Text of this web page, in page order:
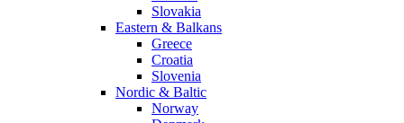
Slovakia
Eastern & Balkans
Greece
Croatia
Slovenia
Nordic & Baltic
Norway